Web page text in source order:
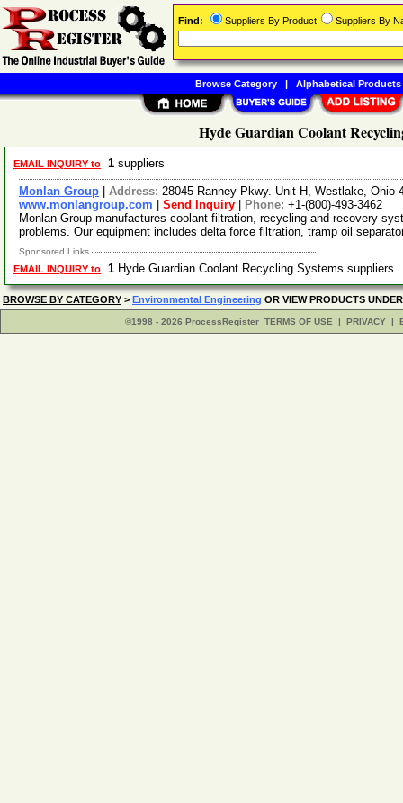
Hyde Guardian Coolant
EMAIL INQUIRY to 1 suppliers
Monlan Group Address: 28045 Ranney Pkwy. Unit H, Westlake, Ohio
www.monlangroup.com
Send Inquiry Phone: +1-(800)-493-3462
Monlan Group manufactures coolant filtration, recycling and recovery
problems. Our equipment includes delta force filtration, tramp oil
Sponsored Links
EMAIL INQUIRY to 1 Hyde Guardian Coolant Recycling Systems suppliers
BROWSE BY CATEGORY > Environmental Engineering OR VIEW PRODUCTS
©1998 - 2026 ProcessRegister TERMS OF USE | PRIVACY |
Find: Suppliers By Product Suppliers By
Browse Category| Alphabetical Products